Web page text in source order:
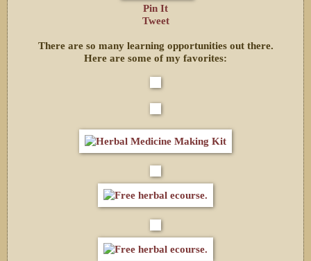
Pin It
Tweet
There are so many learning opportunities out there.
Here are some of my favorites: